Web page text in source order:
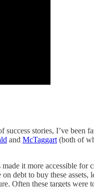
stories, I’ve been
and McTaggart (both of
it more accessible
debt to buy these assets,
Often these targets were